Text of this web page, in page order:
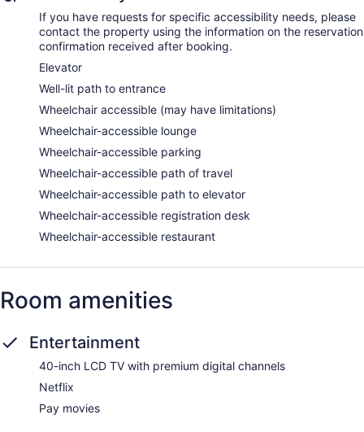
If you have requests for specific accessibility needs, please
contact the property using the information on the reservation
confirmation received after booking.
Elevator
Well-lit path to entrance
Wheelchair accessible (may have limitations)
Wheelchair-accessible lounge
Wheelchair-accessible parking
Wheelchair-accessible path of travel
Wheelchair-accessible path to elevator
Wheelchair-accessible registration desk
Wheelchair-accessible restaurant
Room amenities
Entertainment
40-inch LCD TV with premium digital channels
Netflix
Pay movies